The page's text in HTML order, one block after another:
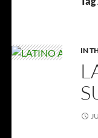
IN